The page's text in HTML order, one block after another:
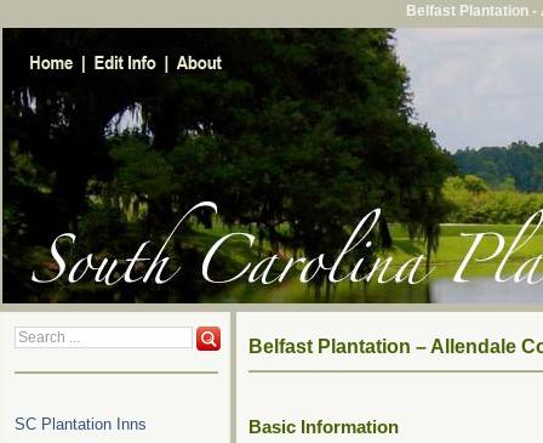
Belfast Plantation -
Belfast Plantation – Allendale
Basic Information
SC Plantation Inns